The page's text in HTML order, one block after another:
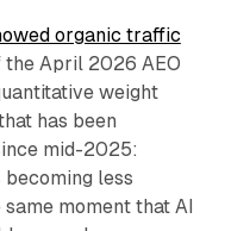
organic traffic
the April 2026 AEO
weight
has been
mid-2025:
less
moment that AI